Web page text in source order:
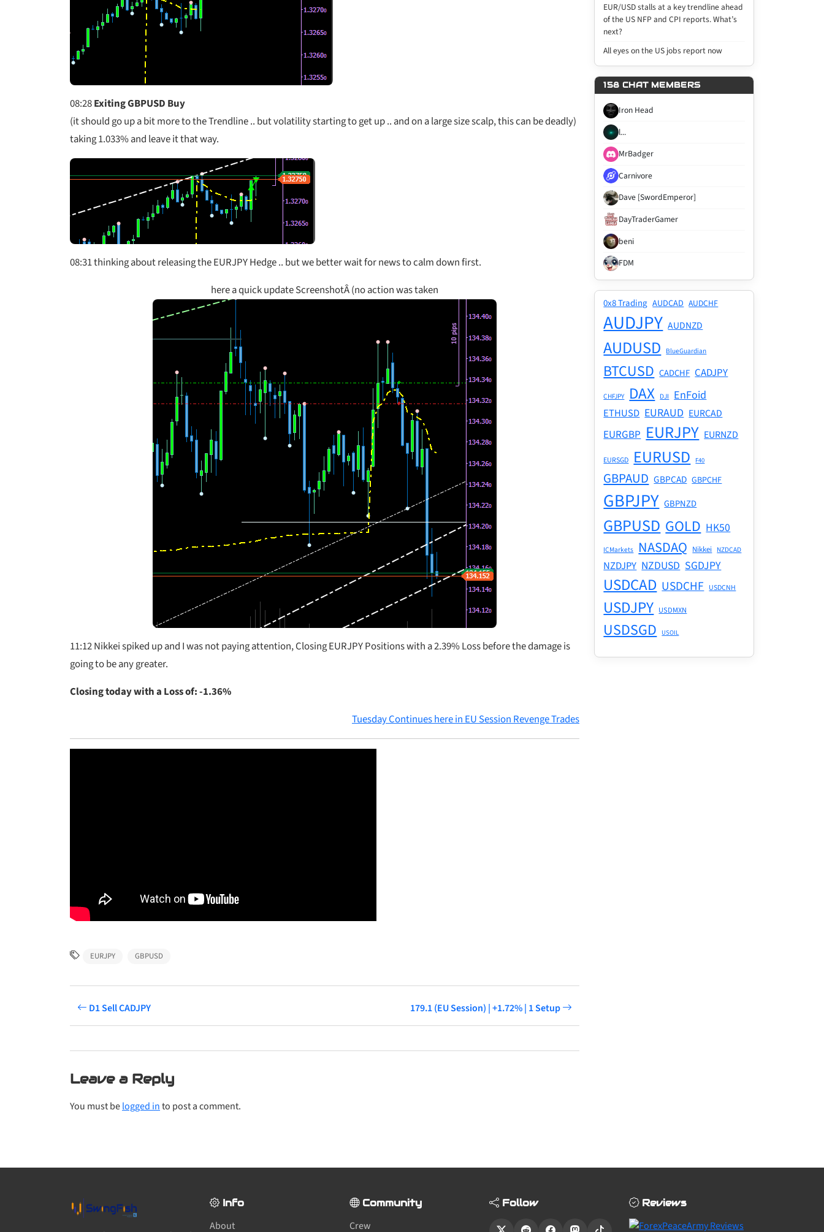
08:28Exiting GBPUSD Buy
(it should go up a bit more to the Trendline .. but volatility starting to get up .. and on a large size scalp, this can be deadly)
taking 1.033% and leave it that way.
08:31 thinking about releasing the EURJPY Hedge .. but we better wait for news to calm down first.
here a quick update ScreenshotÂ (no action was taken
11:12 Nikkei spiked up and I was not paying attention, Closing EURJPY Positions with a 2.39% Loss before the damage is
going to be any greater.
Closing today with a Loss of: -1.36%
Tuesday Continues here in EU Session Revenge Trades
EURJPY GBPUSD
D1 Sell CADJPY 179.1 (EU Session) | +1.72% | 1 Setup
Leave a Reply
You must belogged into post a comment.
EUR/USD stalls at a key trendline ahead
of the US NFP and CPI reports. What’s
next?
All eyes on the US jobs report now
158 CHAT MEMBERS
Iron Head
l...
MrBadger
Carnivore
Dave [SwordEmperor]
DayTraderGamer
beni
FDM
0x8 Trading AUDCAD AUDCHF
AUDJPY AUDNZD
AUDUSD BlueGuardian
BTCUSD CADCHF CADJPY
CHFJPY DAX DJI EnFoid
ETHUSD EURAUD EURCAD
EURGBP EURJPY EURNZD
EURSGD EURUSD F40
GBPAUD GBPCAD GBPCHF
GBPJPY GBPNZD
GBPUSD GOLD HK50
ICMarkets NASDAQ Nikkei NZDCAD
NZDJPY NZDUSD SGDJPY
USDCAD USDCHF USDCNH
USDJPY USDMXN
USDSGD USOIL
Info
About
Community
Crew
Follow Reviews